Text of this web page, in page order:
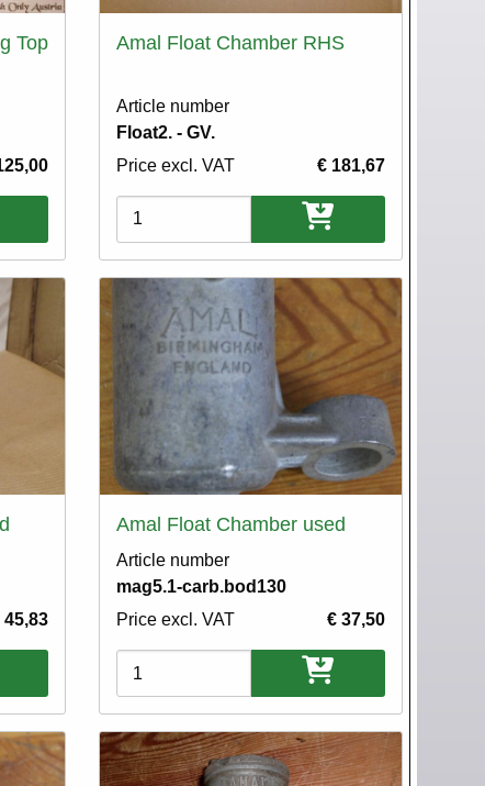
Top
Amal Float Chamber RHS
Article number
Float2. - GV.
Price excl. VAT
€ 181,67
Variations
45,83
Amal Float Chamber used
Article number
mag5.1-carb.bod130
Price excl. VAT
€ 37,50
Variations